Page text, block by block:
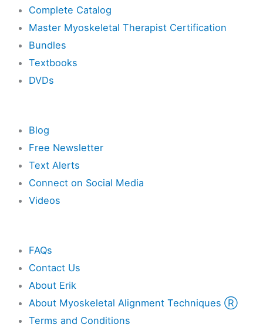
Complete Catalog
Master Myoskeletal Therapist Certification
Bundles
Textbooks
DVDs
Blog
Free Newsletter
Text Alerts
Connect on Social Media
Videos
FAQs
Contact Us
About Erik
About Myoskeletal Alignment Techniques Ⓡ
Terms and Conditions